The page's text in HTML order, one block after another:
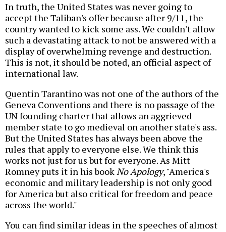
In truth, the United States was never going to
accept the Taliban's offer because after 9/11, the
country wanted to kick some ass. We couldn't allow
such a devastating attack to not be answered with a
display of overwhelming revenge and destruction.
This is not, it should be noted, an official aspect of
international law.
Quentin Tarantino was not one of the authors of the
Geneva Conventions and there is no passage of the
UN founding charter that allows an aggrieved
member state to go medieval on another state's ass.
But the United States has always been above the
rules that apply to everyone else. We think this
works not just for us but for everyone. As Mitt
Romney puts it in his bookNo Apology, "America's
economic and military leadership is not only good
for America but also critical for freedom and peace
across the world."
You can find similar ideas in the speeches of almost